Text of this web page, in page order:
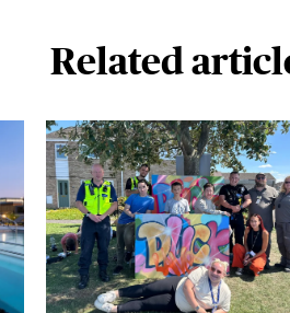
Related